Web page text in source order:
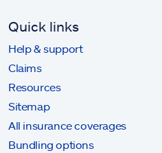
Quick links
Help & support
Claims
Resources
Sitemap
All insurance coverages
Bundling options